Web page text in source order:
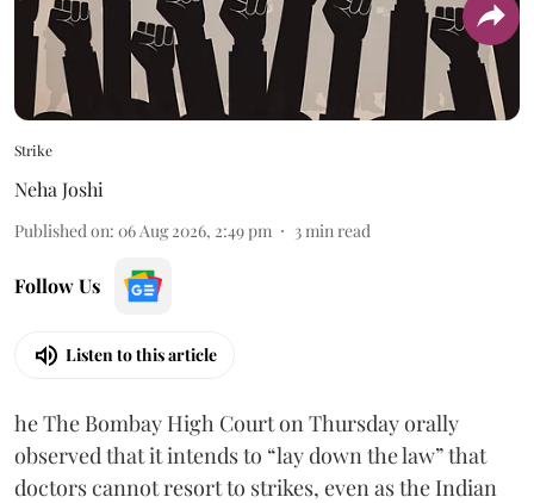
Strike
Neha Joshi
Published on: 06 Aug 2026, 2:49 pm 3min read
Follow Us
Listen to this article
he The Bombay High Court on Thursday orally
observed that it intends to “lay down the law” that
doctors cannot resort to strikes, even as the Indian